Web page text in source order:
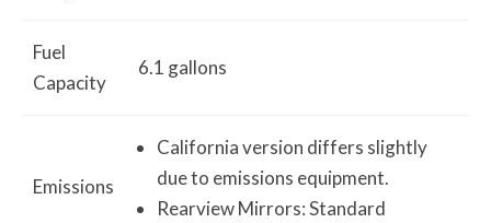
Fuel
Capacity
6.1 gallons
Emissions
California version differs slightly
due to emissions equipment.
Rearview Mirrors: Standard